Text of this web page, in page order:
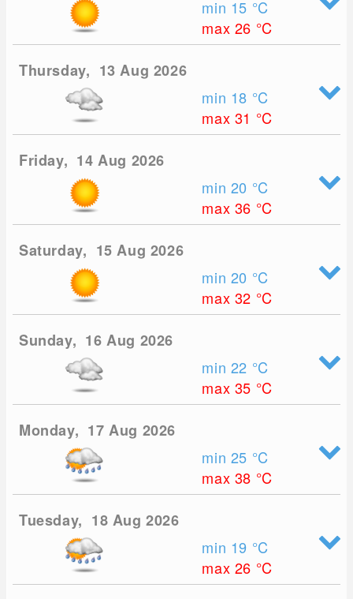
min 15 °C
max 26 °C
Thursday, 13 Aug 2026
min 18 °C
max 31 °C
Friday, 14 Aug 2026
min 20 °C
max 36 °C
Saturday, 15 Aug 2026
min 20 °C
max 32 °C
Sunday, 16 Aug 2026
min 22 °C
max 35 °C
Monday, 17 Aug 2026
min 25 °C
max 38 °C
Tuesday, 18 Aug 2026
min 19 °C
max 26 °C